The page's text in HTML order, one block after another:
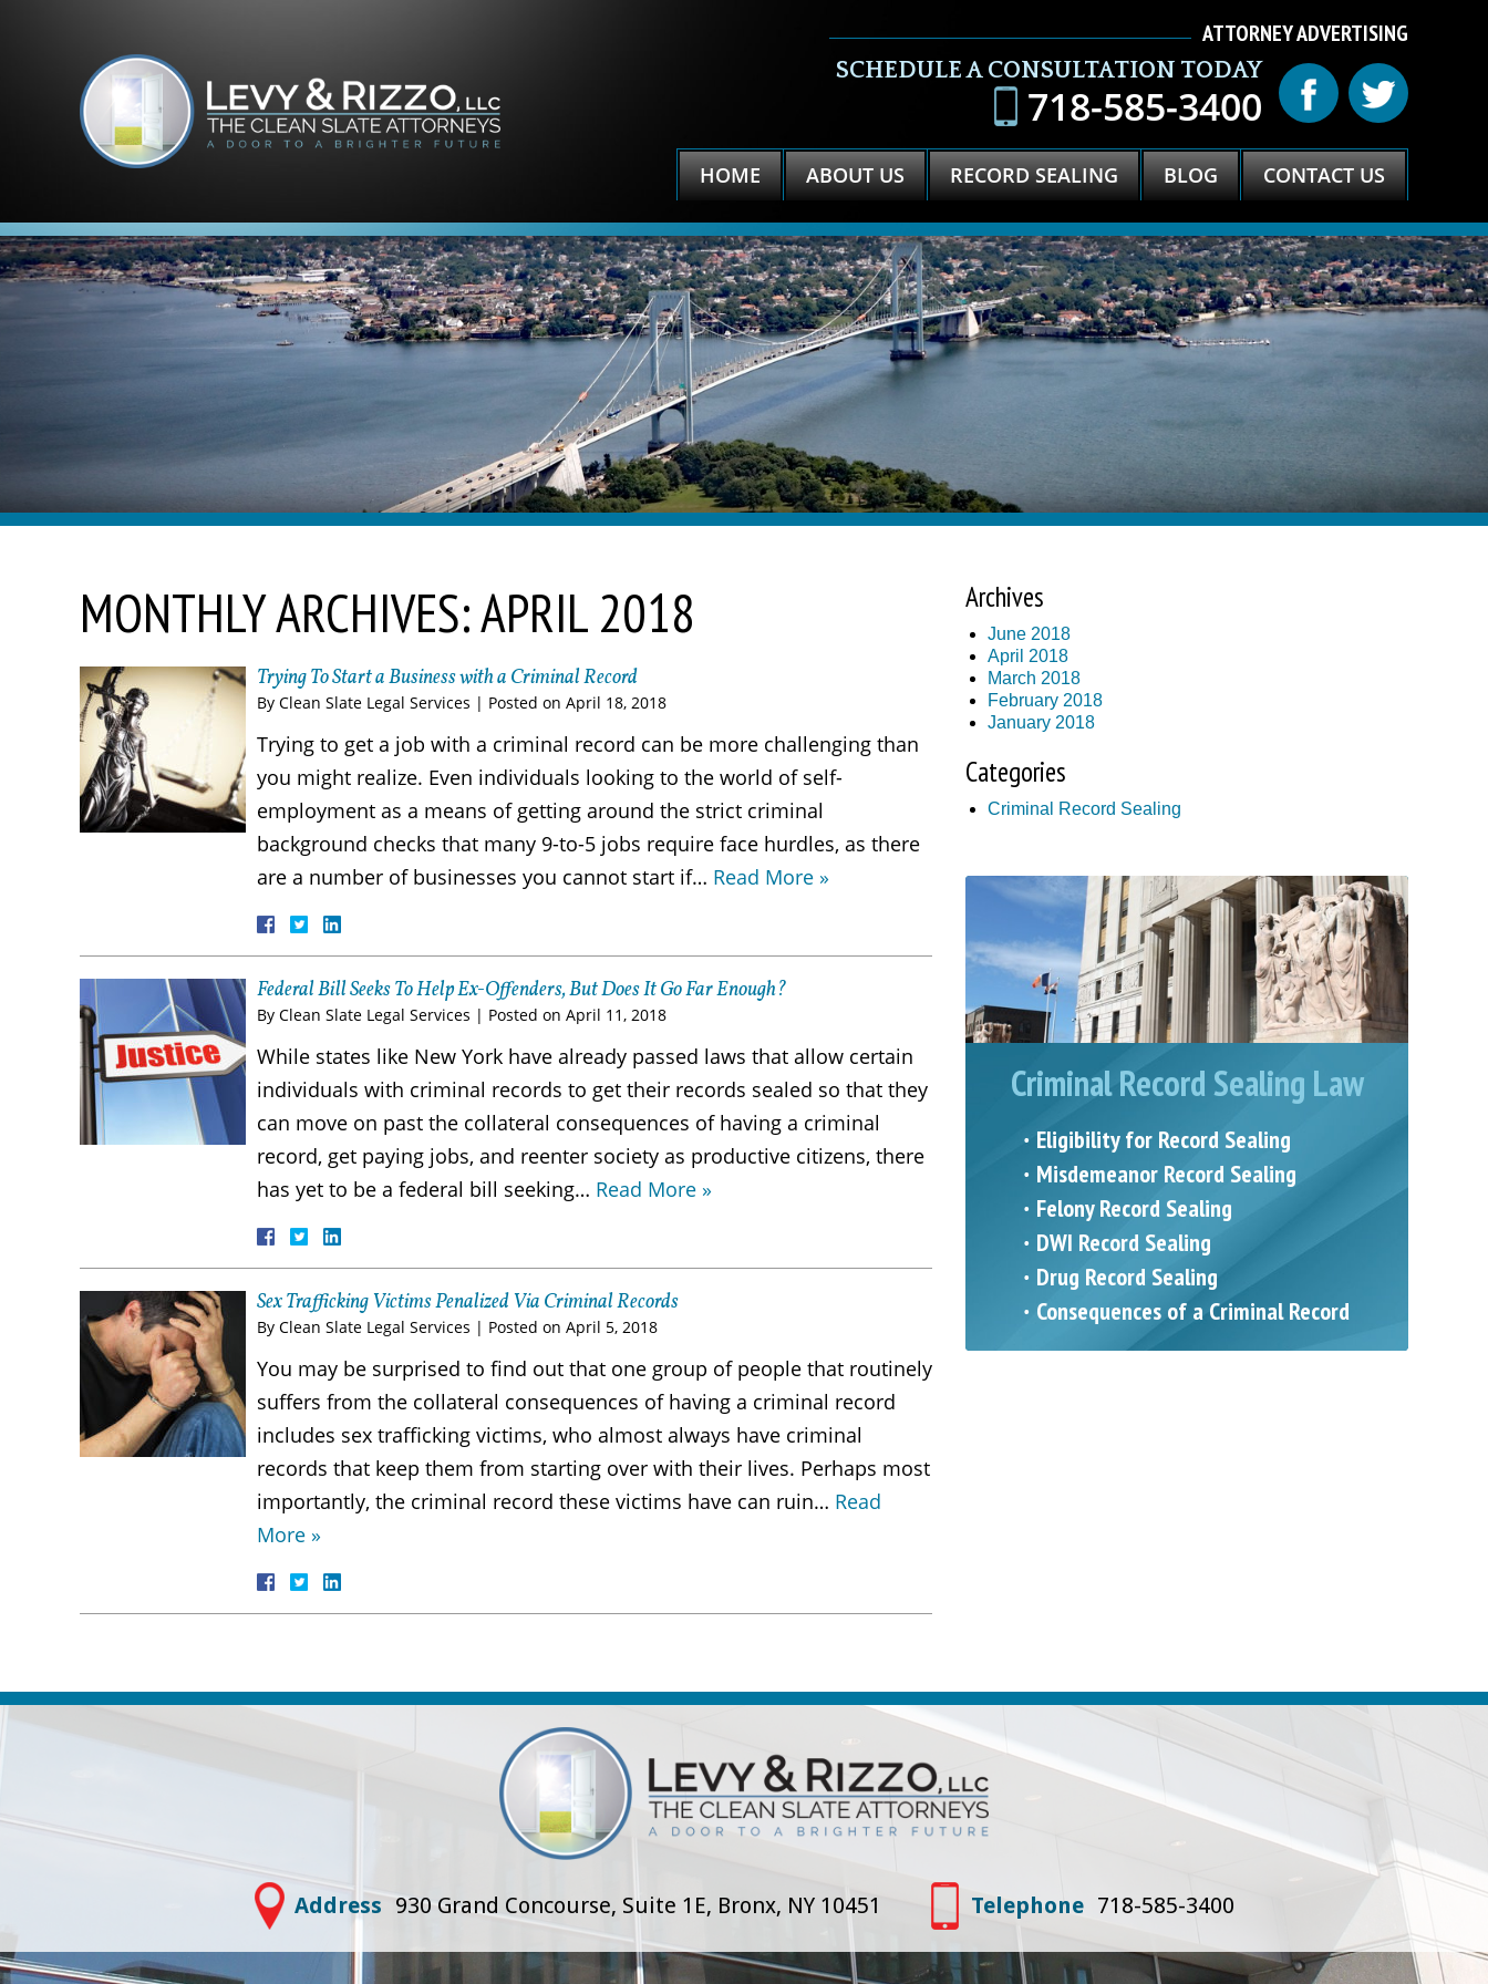
ATTORNEY ADVERTISING
SCHEDULE A CONSULTATION TODAY
718-585-3400
HOME ABOUT US RECORD SEALING BLOG CONTACT US
MONTHLY ARCHIVES:APRIL 2018
Trying To Start a Business with a Criminal Record
By Clean Slate Legal Services | Posted on April 18, 2018
Trying to get a job with a criminal record can be more challenging than
you might realize. Even individuals looking to the world of self-
employment as a means of getting around the strict criminal
background checks that many 9-to-5 jobs require face hurdles, as there
are a number of businesses you cannot start if… Read More »
Federal Bill Seeks To Help Ex-Offenders, But Does It Go Far Enough?
By Clean Slate Legal Services | Posted on April 11, 2018
While states like New York have already passed laws that allow certain
individuals with criminal records to get their records sealed so that they
can move on past the collateral consequences of having a criminal
record, get paying jobs, and reenter society as productive citizens, there
has yet to be a federal bill seeking… Read More »
Sex Trafficking Victims Penalized Via Criminal Records
By Clean Slate Legal Services | Posted on April 5, 2018
You may be surprised to find out that one group of people that routinely
suffers from the collateral consequences of having a criminal record
includes sex trafficking victims, who almost always have criminal
records that keep them from starting over with their lives. Perhaps most
importantly, the criminal record these victims have can ruin… Read
More »
Archives
June 2018
April 2018
March 2018
February 2018
January 2018
Categories
Criminal Record Sealing
Criminal Record Sealing Law
Eligibility for Record Sealing
Misdemeanor Record Sealing
Felony Record Sealing
DWI Record Sealing
Drug Record Sealing
Consequences of a Criminal Record
Address 930 Grand Concourse, Suite 1E, Bronx, NY 10451 Telephone 718-585-3400